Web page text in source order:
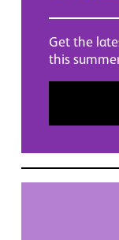
Get the
this